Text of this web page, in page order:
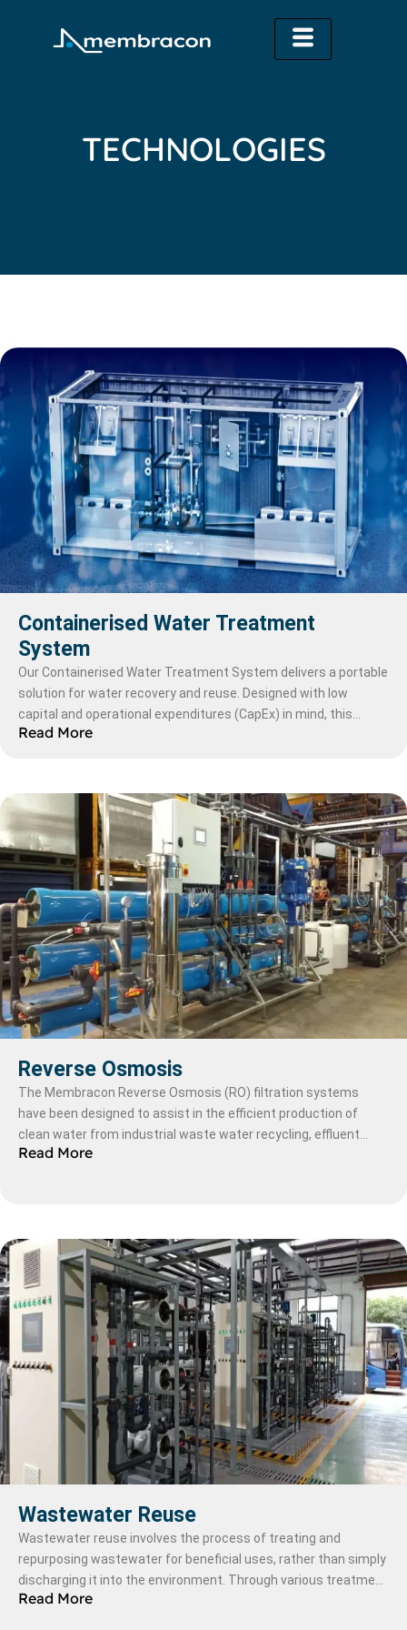
TECHNOLOGIES
Containerised Water Treatment
System
Our Containerised Water Treatment System delivers a portable
solution for water recovery and reuse. Designed with low
capital and operational expenditures (CapEx) in mind, this
modular system uses membrane technology for unmatched
Read More
Reverse Osmosis
The Membracon Reverse Osmosis (RO) filtration systems
have been designed to assist in the efficient production of
clean water from industrial waste water recycling, effluent
plants and desalination systems in a multitude of industries;
Read More
Wastewater Reuse
Wastewater reuse involves the process of treating and
repurposing wastewater for beneficial uses, rather than simply
discharging it into the environment. Through various treatment
methods, wastewater is purified to meet specific quality
Read More